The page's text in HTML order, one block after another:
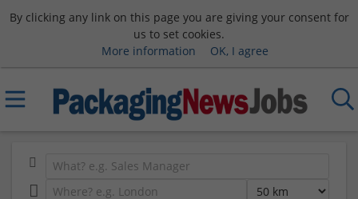
By clicking any link on this page you are giving your consent for
us to set cookies.
More information
OK, I agree